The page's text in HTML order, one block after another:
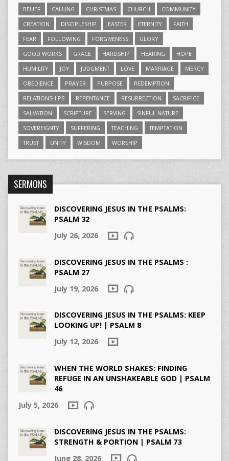
BELIEF CALLING CHRISTMAS CHURCH
COMMUNITY
CREATION
DISCIPLESHIP EASTER ETERNITY
FAITH
FEAR
FOLLOWING FORGIVENESS
GLORY
GOOD WORKS
GRACE HARDSHIP HEARING
HOPE
HUMILITY
JOY JUDGMENT LOVE MARRIAGE
MERCY
OBEDIENCE
PRAYER PURPOSE
REDEMPTION
RELATIONSHIPS
REPENTANCE RESURRECTION
SACRIFICE
SALVATION
SCRIPTURE SERVING
SINFUL NATURE
SOVEREIGNTY
SUFFERING TEACHING
TEMPTATION
TRUST
UNITY WISDOM WORSHIP
SERMONS
DISCOVERING JESUS IN THE PSALMS:
PSALM 32
July 26, 2026
DISCOVERING JESUS IN THE PSALMS :
PSALM 27
July 19, 2026
DISCOVERING JESUS IN THE PSALMS: KEEP
LOOKING UP! | PSALM 8
July 12, 2026
WHEN THE WORLD SHAKES: FINDING
REFUGE IN AN UNSHAKEABLE GOD | PSALM
46
July 5, 2026
DISCOVERING JESUS IN THE PSALMS:
STRENGTH & PORTION | PSALM 73
June 28, 2026